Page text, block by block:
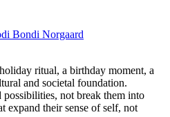
Bondi Norgaard
ritual, a birthday moment, a
and societal foundation.
not break them into
expand their sense of self, not